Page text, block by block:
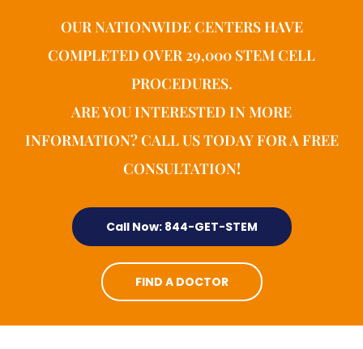
OUR NATIONWIDE CENTERS HAVE
COMPLETED OVER 29,000 STEM CELL
PROCEDURES.
ARE YOU INTERESTED IN MORE
INFORMATION? CALL US TODAY FOR A FREE
CONSULTATION!
FIND A DOCTOR
Call Now: 844-GET-STEM